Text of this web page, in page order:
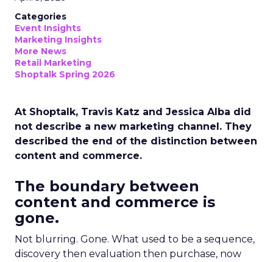
Categories
Event Insights
Marketing Insights
More News
Retail Marketing
Shoptalk Spring 2026
At Shoptalk, Travis Katz and Jessica Alba did
not describe a new marketing channel. They
described the end of the distinction between
content and commerce.
The boundary between
content and commerce is
gone.
Not blurring. Gone. What used to be a sequence,
discovery then evaluation then purchase, now